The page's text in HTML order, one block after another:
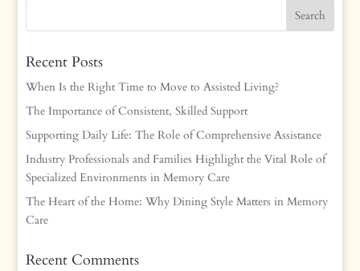
Recent Posts
When Is the Right Time to Move to Assisted Living?
The Importance of Consistent, Skilled Support
Supporting Daily Life: The Role of Comprehensive Assistance
Industry Professionals and Families Highlight the Vital Role of
Specialized Environments in Memory Care
The Heart of the Home: Why Dining Style Matters in Memory
Care
Recent Comments